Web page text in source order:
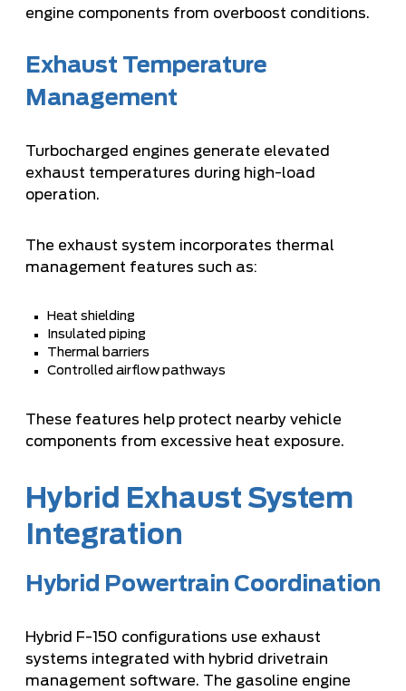
engine components from overboost conditions.
Exhaust Temperature
Management
Turbocharged engines generate elevated
exhaust temperatures during high-load
operation.
The exhaust system incorporates thermal
management features such as:
Heat shielding
Insulated piping
Thermal barriers
Controlled airflow pathways
These features help protect nearby vehicle
components from excessive heat exposure.
Hybrid Exhaust System
Integration
Hybrid Powertrain Coordination
Hybrid F-150 configurations use exhaust
systems integrated with hybrid drivetrain
management software. The gasoline engine